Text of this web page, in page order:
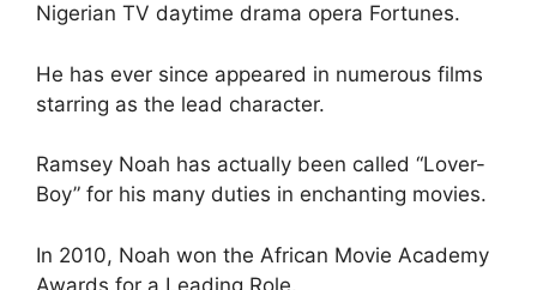
Nigerian TV daytime drama opera Fortunes.
He has ever since appeared in numerous films
starring as the lead character.
Ramsey Noah has actually been called “Lover-
Boy” for his many duties in enchanting movies.
In 2010, Noah won the African Movie Academy
Awards for a Leading Role.